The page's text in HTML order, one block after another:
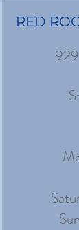
RED